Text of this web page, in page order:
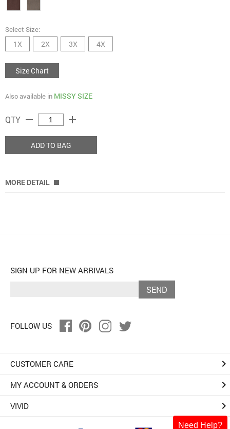
Select Size:
1X 2X 3X 4X
Size Chart
Also available in MISSY SIZE
QTY remove add
ADD TO BAG
MORE DETAIL
Need Help?
SIGN UP FOR NEW ARRIVALS
SEND
FOLLOW US
CUSTOMER CARE keyboard_arrow_right
MY ACCOUNT & ORDERS keyboard_arrow_right
VIVID keyboard_arrow_right